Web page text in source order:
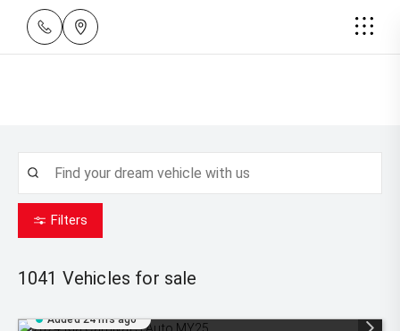
Filters
1041 Vehicles for sale
Added 24 hrs ago